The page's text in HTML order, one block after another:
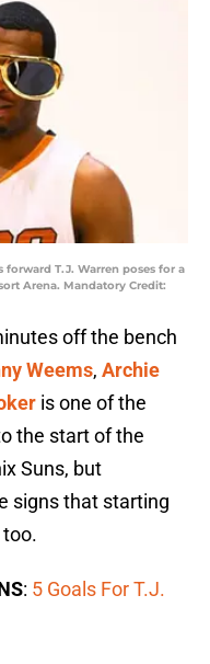
forward T.J. Warren poses for a
Arena. Mandatory Credit:
off the bench
Weems, Archie
is one of the
the start of the
Suns, but
signs that starting
: 5 Goals For T.J.